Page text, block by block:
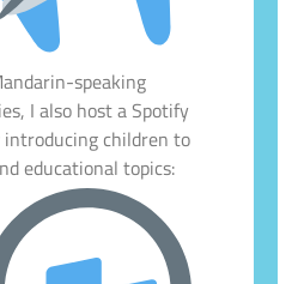
speaking
I also host a Spotify
introducing children to
educational topics: